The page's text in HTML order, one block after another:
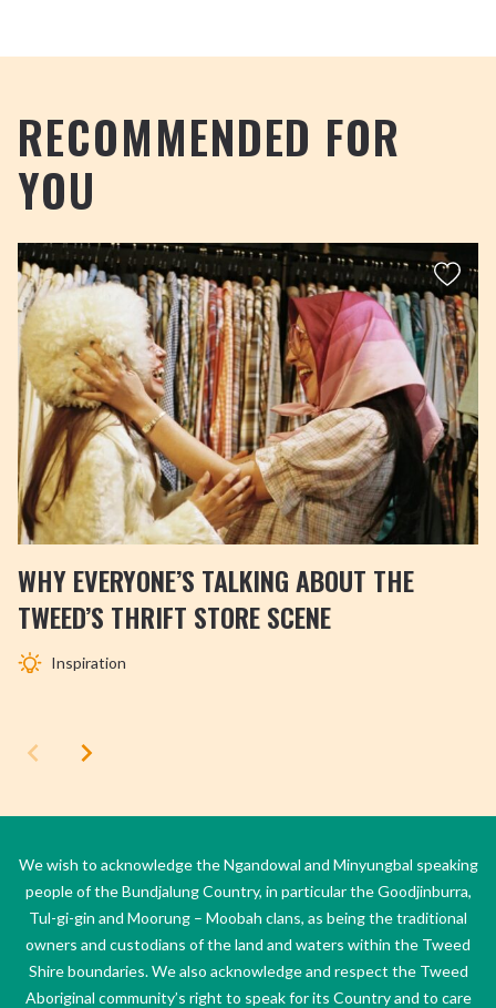
RECOMMENDED FOR
YOU
WHY EVERYONE’S TALKING ABOUT THE
TWEED’S THRIFT STORE SCENE
Inspiration
We wish to acknowledge the Ngandowal and Minyungbal speaking
people of the Bundjalung Country, in particular the Goodjinburra,
Tul-gi-gin and Moorung – Moobah clans, as being the traditional
owners and custodians of the land and waters within the Tweed
Shire boundaries. We also acknowledge and respect the Tweed
Aboriginal community’s right to speak for its Country and to care